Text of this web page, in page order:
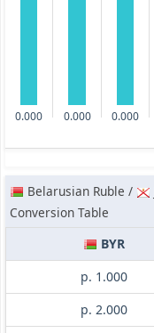
0.000 0.000 0.000
Belarusian Ruble /
Conversion Table
BYR
p. 1.000
p. 2.000